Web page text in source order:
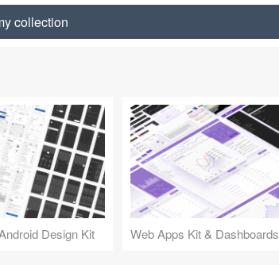
collection
Design Kit Web Apps Kit & Dashboards